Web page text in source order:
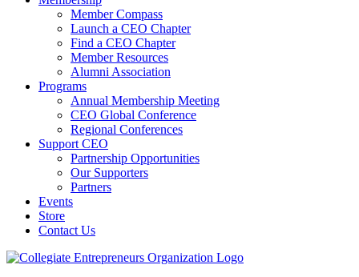
Member Compass
Launch a CEO Chapter
Find a CEO Chapter
Member Resources
Alumni Association
Programs
Annual Membership Meeting
CEO Global Conference
Regional Conferences
Support CEO
Partnership Opportunities
Our Supporters
Partners
Events
Store
Contact Us